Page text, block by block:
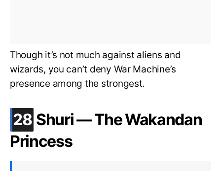
Though it’s not much against aliens and
wizards, you can’t deny War Machine’s
presence among the strongest.
28 .
Shuri — The Wakandan
Princess